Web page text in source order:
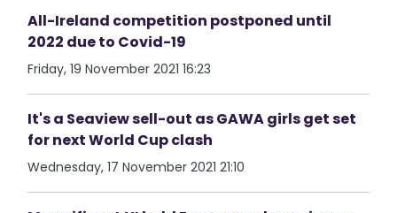
All-Ireland competition postponed until
2022 due to Covid-19
Friday, 19 November 2021 16:23
It's a Seaview sell-out as GAWA girls get set
for next World Cup clash
Wednesday, 17 November 2021 21:10